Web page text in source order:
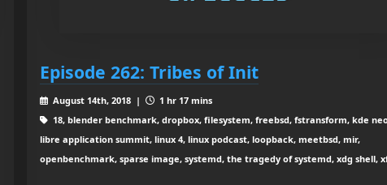
Episode 262: Tribes of Init
August 14th, 2018 |
1 hr 17 mins
18, blender benchmark, dropbox, filesystem, freebsd, fstransform, kde
libre application summit, linux 4, linux podcast, loopback, meetbsd, mir,
openbenchmark, sparse image, systemd, the tragedy of systemd, xdg shell,